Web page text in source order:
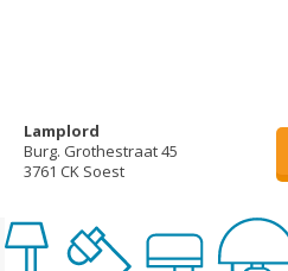
Lamplord
Burg. Grothestraat 45
3761 CK Soest